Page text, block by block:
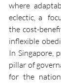
where
eclectic, a
the cost-
inflexible
In Singapore,
pillar of
for the